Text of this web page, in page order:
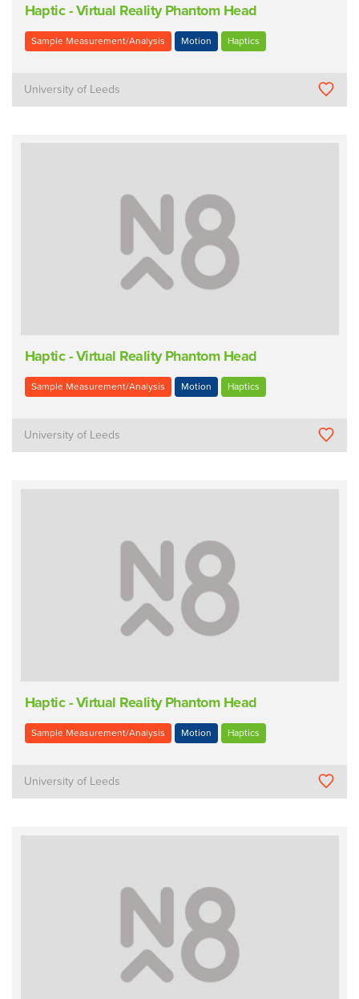
Haptic - Virtual Reality Phantom Head
Sample Measurement/Analysis Motion Haptics
University of Leeds
Haptic - Virtual Reality Phantom Head
Sample Measurement/Analysis Motion Haptics
University of Leeds
Haptic - Virtual Reality Phantom Head
Sample Measurement/Analysis Motion Haptics
University of Leeds